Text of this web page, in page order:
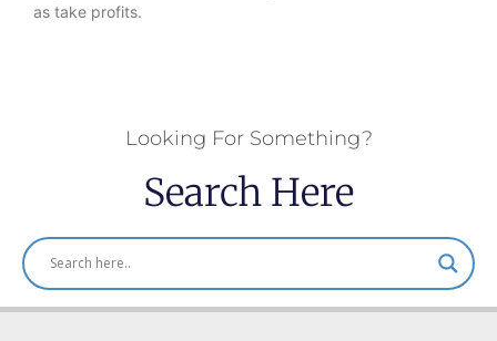
as take profits.
Looking For Something?
Search Here